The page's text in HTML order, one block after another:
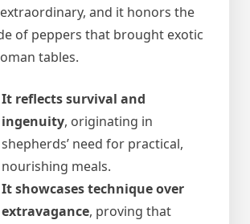
and it honors the
of peppers that brought exotic
tables.
It reflects survival and
ingenuity, originating in
shepherds’ need for practical,
nourishing meals.
It showcases technique over
extravagance, proving that